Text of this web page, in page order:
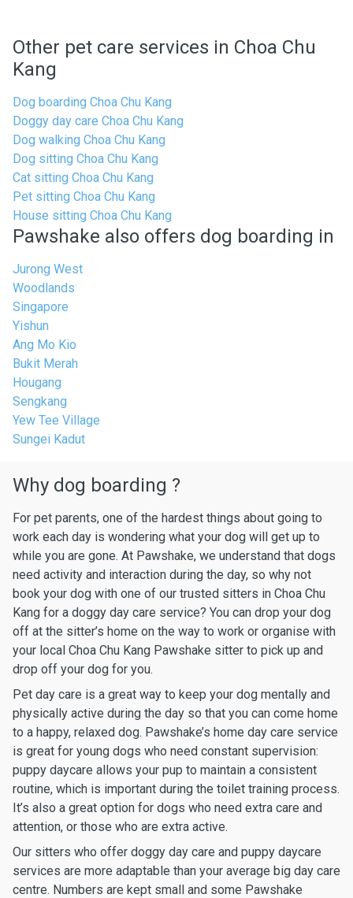
Other pet care services in Choa Chu
Kang
Dog boarding Choa Chu Kang
Doggy day care Choa Chu Kang
Dog walking Choa Chu Kang
Dog sitting Choa Chu Kang
Cat sitting Choa Chu Kang
Pet sitting Choa Chu Kang
House sitting Choa Chu Kang
Pawshake also offers dog boarding in
Jurong West
Woodlands
Singapore
Yishun
Ang Mo Kio
Bukit Merah
Hougang
Sengkang
Yew Tee Village
Sungei Kadut
Why dog boarding ?
For pet parents, one of the hardest things about going to
work each day is wondering what your dog will get up to
while you are gone. At Pawshake, we understand that dogs
need activity and interaction during the day, so why not
book your dog with one of our trusted sitters in Choa Chu
Kang for a doggy day care service? You can drop your dog
off at the sitter’s home on the way to work or organise with
your local Choa Chu Kang Pawshake sitter to pick up and
drop off your dog for you.
Pet day care is a great way to keep your dog mentally and
physically active during the day so that you can come home
to a happy, relaxed dog. Pawshake’s home day care service
is great for young dogs who need constant supervision:
puppy daycare allows your pup to maintain a consistent
routine, which is important during the toilet training process.
It’s also a great option for dogs who need extra care and
attention, or those who are extra active.
Our sitters who offer doggy day care and puppy daycare
services are more adaptable than your average big day care
centre. Numbers are kept small and some Pawshake